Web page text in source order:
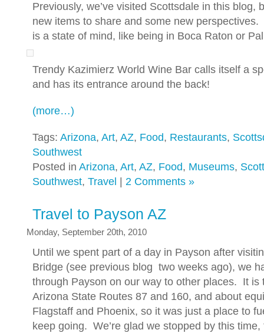
Previously, we’ve visited Scottsdale in this blog,
new items to share and some new
is a state of mind, like being in Boca Raton or
Trendy Kazimierz World Wine Bar calls itself a
and has its entrance around the back!
(more…)
Tags: Arizona, Art, AZ, Food, Restaurants,
Southwest
Posted in Arizona, Art, AZ, Food, Museums,
Southwest, Travel 2 Comments »
Travel to Payson AZ
Monday, September 20th, 2010
Until we spent part of a day in Payson after
Bridge (see previous blog two weeks ago), we
through Payson on our way to other places. It is
Arizona State Routes 87 and 160, and about
Flagstaff and Phoenix, so it was just a place to
keep going. We’re glad we stopped by this time,